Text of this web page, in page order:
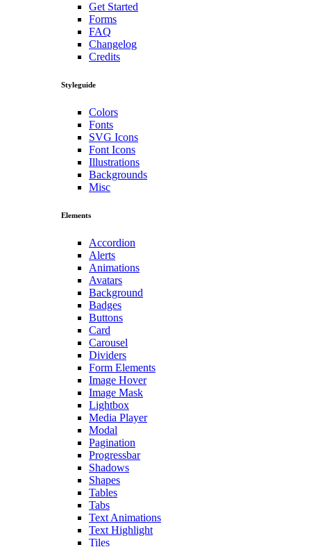
Get Started
Forms
FAQ
Changelog
Credits
Styleguide
Colors
Fonts
SVG Icons
Font Icons
Illustrations
Backgrounds
Misc
Elements
Accordion
Alerts
Animations
Avatars
Background
Badges
Buttons
Card
Carousel
Dividers
Form Elements
Image Hover
Image Mask
Lightbox
Media Player
Modal
Pagination
Progressbar
Shadows
Shapes
Tables
Tabs
Text Animations
Text Highlight
Tiles